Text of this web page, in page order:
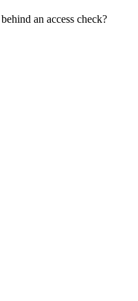
an access check?